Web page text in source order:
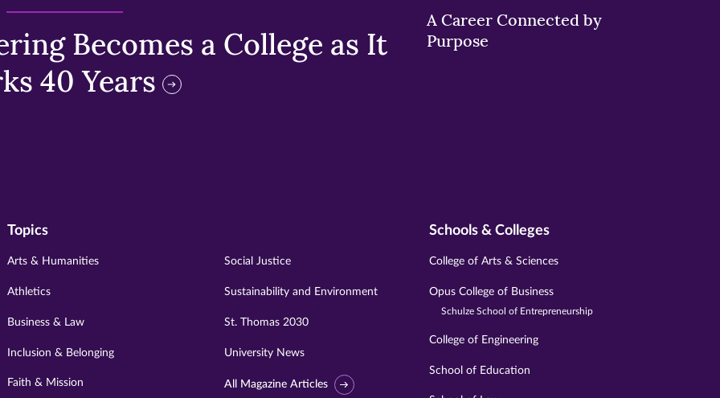
Becomes a College as It
40 Years
A Career Connected by
Purpose
Topics
Arts & Humanities
Athletics
Business & Law
Inclusion & Belonging
Faith & Mission
Social Justice
Sustainability and Environment
St. Thomas 2030
University News
All Magazine Articles
Schools & Colleges
College of Arts & Sciences
Opus College of Business
Schulze School of Entrepreneurship
College of Engineering
School of Education